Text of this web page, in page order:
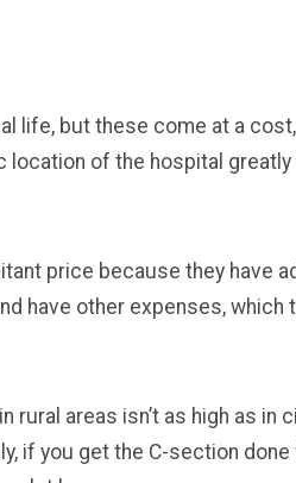
life, but these come at a
of the hospital
price because they have
have other expenses, which
rural areas isn’t as high as in
if you get the C-section done